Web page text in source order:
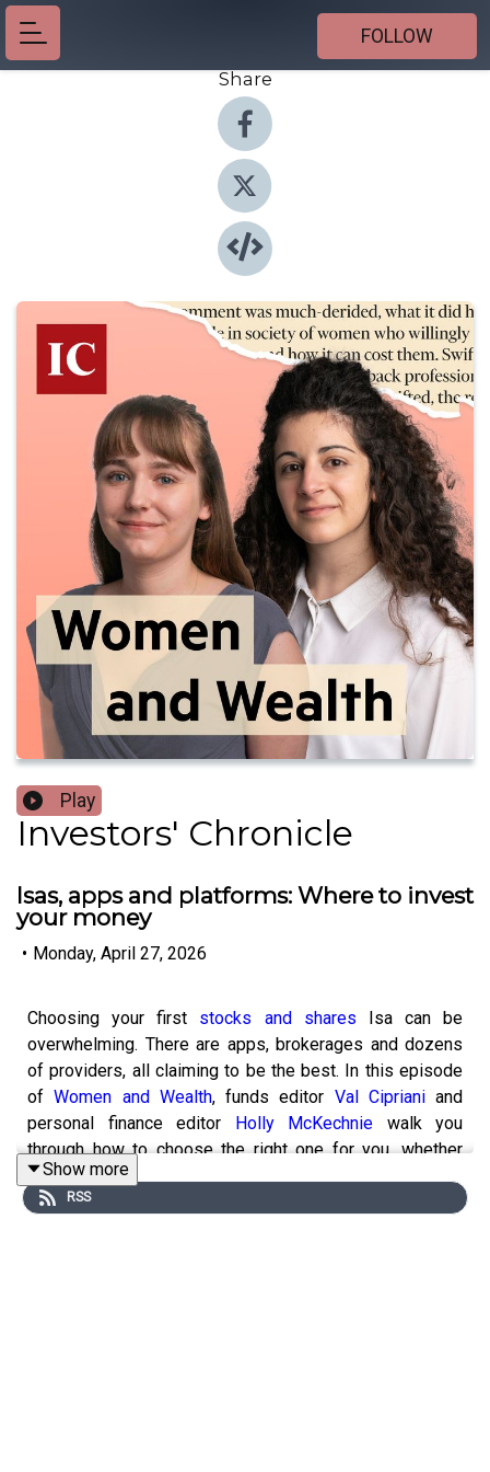
FOLLOW
Share
Play
Investors' Chronicle
Isas, apps and platforms: Where to invest
your money
• Monday, April 27, 2026
Choosing your first stocks and shares Isa can be
overwhelming. There are apps, brokerages and dozens
of providers, all claiming to be the best. In this episode
ofWomen and Wealth, funds editor Val Ciprianiand
personal finance editor Holly McKechnie walk you
through how to choose the right one for you, whether
you're investing for the first time or moving beyond
savings.
Show more
RSS